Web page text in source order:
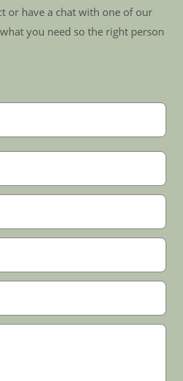
or have a chat with one of our
you need so the right person